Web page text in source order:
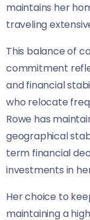
maintains her
traveling
This balance of
commitment
and financial
who relocate
Rowe has
geographical
term financial
investments in
Her choice to
maintaining a